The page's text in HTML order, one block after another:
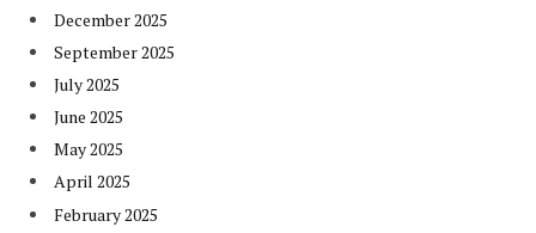
December 2025
September 2025
July 2025
June 2025
May 2025
April 2025
February 2025